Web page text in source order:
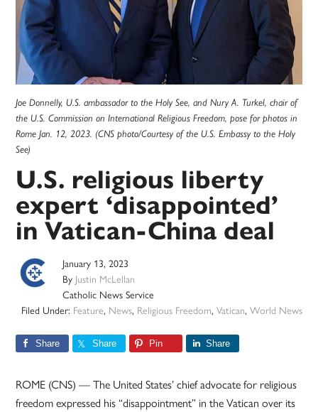
Joe Donnelly, U.S. ambassador to the Holy See, and Nury A. Turkel, chair of
the U.S. Commission on International Religious Freedom, pose for photos in
Rome Jan. 12, 2023. (CNS photo/Courtesy of the U.S. Embassy to the Holy
See)
U.S. religious liberty
expert ‘disappointed’
in Vatican-China deal
January 13, 2023
By Justin McLellan
Catholic News Service
Filed Under: Feature, News, Religious Freedom, Vatican, World News
Share Share Pin Share
ROME (CNS) — The United States’ chief advocate for religious
freedom expressed his “disappointment” in the Vatican over its